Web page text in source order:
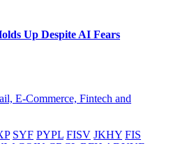
Up Despite AI Fears
E-Commerce, Fintech and
SYF PYPL FISV JKHY FIS